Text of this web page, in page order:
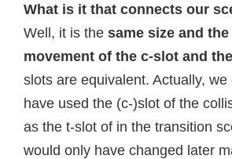
What is it that connects our
Well, it is the same size and
movement of the c-slot and
slots are equivalent. Actually, we
have used the (c-)slot of the
as the t-slot of in the transition
would only have changed later